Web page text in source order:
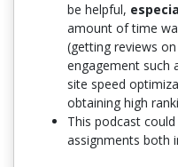
be helpful,
amount of time
(getting reviews
engagement such
site speed
obtaining high
This podcast
assignments both